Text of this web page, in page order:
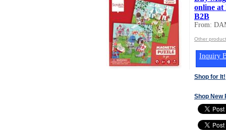
online at
B2B
From:
Other
Inquiry
Shop for It!
Shop New